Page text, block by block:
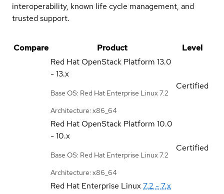
interoperability, known life cycle management, and
trusted support.
Compare Product
Level
Red Hat OpenStack Platform 13.0
- 13.x
Base OS: Red Hat Enterprise Linux 7.2
Architecture: x86_64
Certified
Red Hat OpenStack Platform 10.0
- 10.x
Base OS: Red Hat Enterprise Linux 7.2
Architecture: x86_64
Certified
Red Hat Enterprise Linux7.2 - 7.x